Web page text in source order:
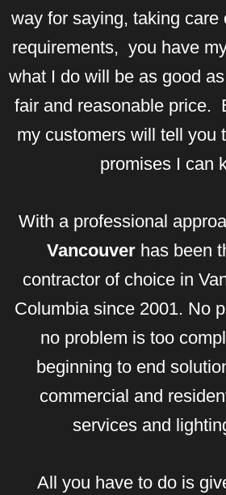
way for saying, taking care
requirements, you have
what I do will be as good
fair and reasonable price.
my customers will tell you
promises I can
With a professional
Vancouverhas been
contractor of choice in
Columbia since 2001. No
no problem is too
beginning to end
commercial and
services and
All you have to do is